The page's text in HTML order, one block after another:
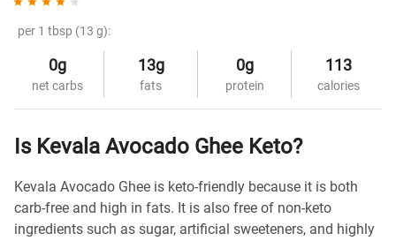
per 1 tbsp (13 g):
0g
net carbs
13g
fats
0g
protein
113
calories
Is Kevala Avocado Ghee Keto?
Kevala Avocado Ghee is keto-friendly because it is both
carb-free and high in fats. It is also free of non-keto
ingredients such as sugar, artificial sweeteners, and highly